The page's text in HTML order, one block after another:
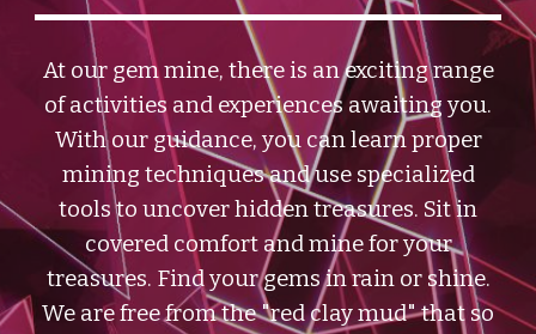
At our gem mine, there is an exciting range
of activities and experiences awaiting you.
With our guidance, you can learn proper
mining techniques and use specialized
tools to uncover hidden treasures. Sit in
covered comfort and mine for your
treasures. Find your gems in rain or shine.
We are free from the "red clay mud" that so